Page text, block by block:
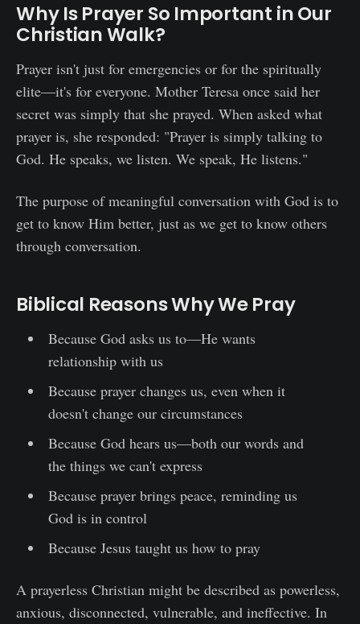
Why Is Prayer So Important in Our
Christian Walk?
Prayer isn't just for emergencies or for the spiritually
elite—it's for everyone. Mother Teresa once said her
secret was simply that she prayed. When asked what
prayer is, she responded: "Prayer is simply talking to
God. He speaks, we listen. We speak, He listens."
The purpose of meaningful conversation with God is to
get to know Him better, just as we get to know others
through conversation.
Biblical Reasons Why We Pray
Because God asks us to—He wants
relationship with us
Because prayer changes us, even when it
doesn't change our circumstances
Because God hears us—both our words and
the things we can't express
Because prayer brings peace, reminding us
God is in control
Because Jesus taught us how to pray
A prayerless Christian might be described as powerless,
anxious, disconnected, vulnerable, and ineffective. In